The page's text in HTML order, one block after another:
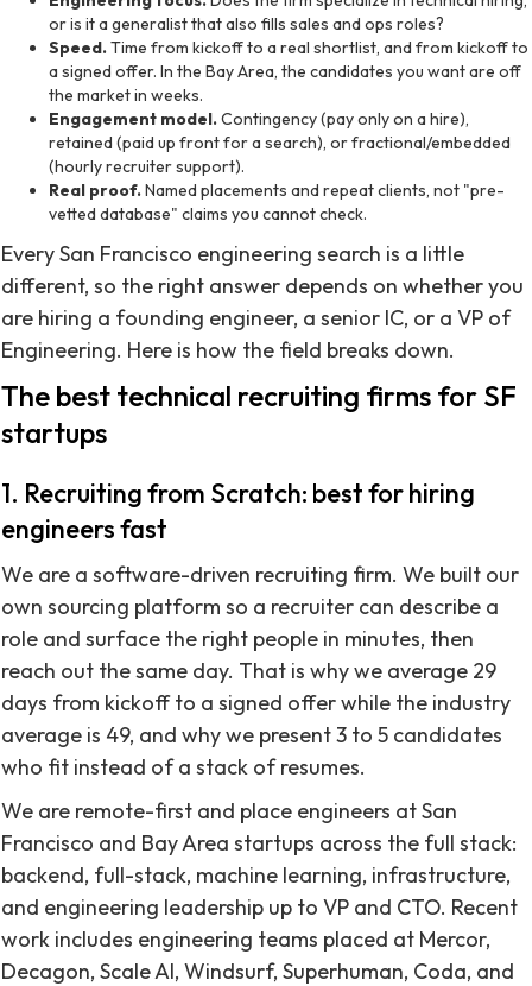
or is it a generalist that also fills sales and ops roles?
Speed.Time from kickoff to a real shortlist, and from kickoff to
a signed offer. In the Bay Area, the candidates you want are off
the market in weeks.
Engagement model.Contingency (pay only on a hire),
retained (paid up front for a search), or fractional/embedded
(hourly recruiter support).
Real proof.Named placements and repeat clients, not "pre-
vetted database" claims you cannot check.
Every San Francisco engineering search is a little
different, so the right answer depends on whether you
are hiring a founding engineer, a senior IC, or a VP of
Engineering. Here is how the field breaks down.
The best technical recruiting firms for SF
startups
1. Recruiting from Scratch: best for hiring
engineers fast
We are a software-driven recruiting firm. We built our
own sourcing platform so a recruiter can describe a
role and surface the right people in minutes, then
reach out the same day. That is why we average 29
days from kickoff to a signed offer while the industry
average is 49, and why we present 3 to 5 candidates
who fit instead of a stack of resumes.
We are remote-first and place engineers at San
Francisco and Bay Area startups across the full stack:
backend, full-stack, machine learning, infrastructure,
and engineering leadership up to VP and CTO. Recent
work includes engineering teams placed at Mercor,
Decagon, Scale AI, Windsurf, Superhuman, Coda, and